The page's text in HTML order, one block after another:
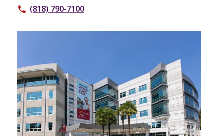
phone (818) 790-7100